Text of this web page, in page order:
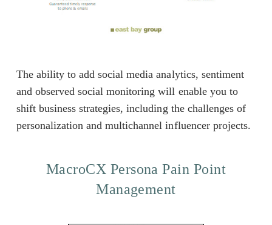
The ability to add social media analytics, sentiment
and observed social monitoring will enable you to
shift business strategies, including the challenges of
personalization and multichannel influencer projects.
MacroCX Persona Pain Point
Management